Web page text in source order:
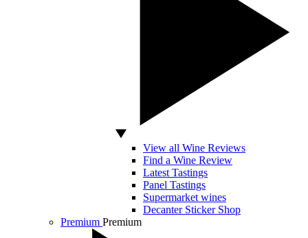
View all Wine Reviews
Find a Wine Review
Latest Tastings
Panel Tastings
Supermarket wines
Decanter Sticker Shop
Premium Premium